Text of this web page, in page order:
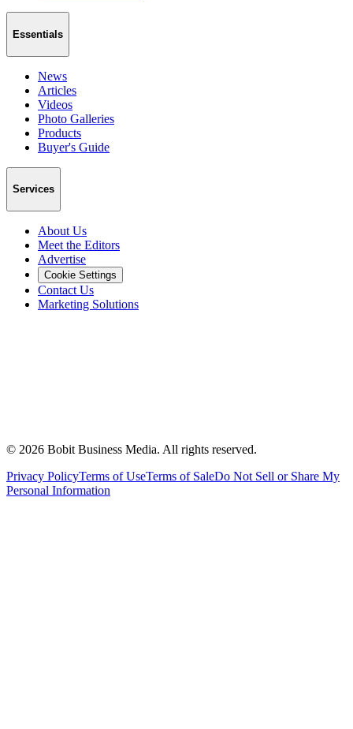
Essentials
News
Articles
Videos
Photo Galleries
Products
Buyer's Guide
Services
About Us
Meet the Editors
Advertise
Cookie Settings
Contact Us
Marketing Solutions
© 2026 Bobit Business Media. All rights reserved.
Privacy PolicyTerms of UseTerms of SaleDo Not Sell or Share My
Personal Information